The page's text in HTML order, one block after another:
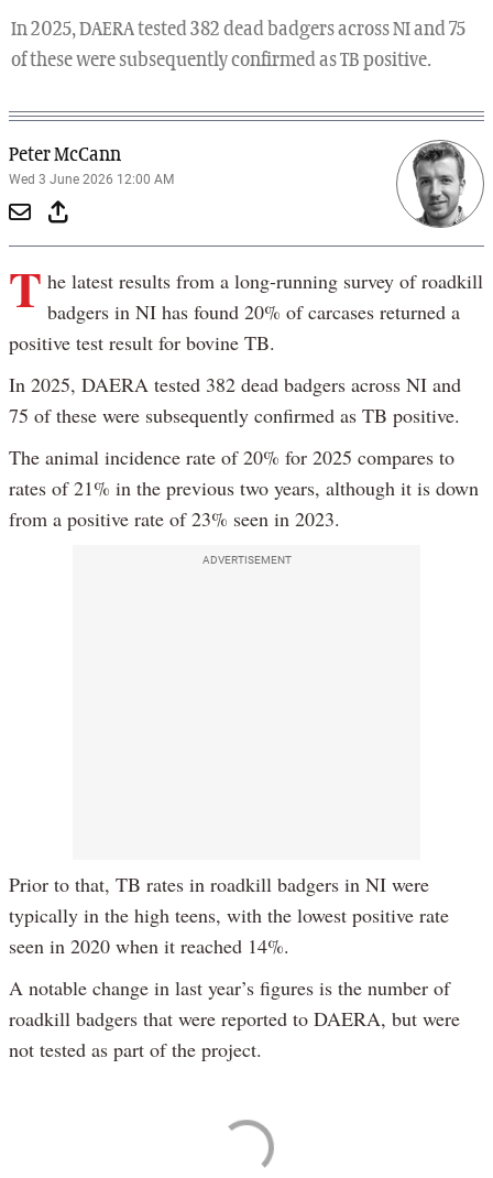
In 2025, DAERA tested 382 dead badgers across NI and 75
of these were subsequently confirmed as TB positive.
Peter McCann
Wed 3 June 2026 12:00 AM
T he latest results from a long-running survey of roadkill
badgers in NI has found 20% of carcases returned a
positive test result for bovine TB.
In 2025, DAERA tested 382 dead badgers across NI and
75 of these were subsequently confirmed as TB positive.
The animal incidence rate of 20% for 2025 compares to
rates of 21% in the previous two years, although it is down
from a positive rate of 23% seen in 2023.
ADVERTISEMENT
Prior to that, TB rates in roadkill badgers in NI were
typically in the high teens, with the lowest positive rate
seen in 2020 when it reached 14%.
A notable change in last year’s figures is the number of
roadkill badgers that were reported to DAERA, but were
not tested as part of the project.